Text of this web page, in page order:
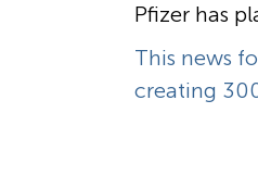
Pfizer has
This news
creating